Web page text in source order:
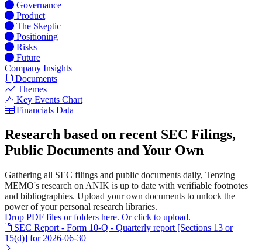
Governance
Product
The Skeptic
Positioning
Risks
Future
Company Insights
Documents
Themes
Key Events Chart
Financials Data
Research based on recent SEC Filings,
Public Documents and Your Own
Gathering all SEC filings and public documents daily, Tenzing
MEMO's research on ANIK is up to date with verifiable footnotes
and bibliographies. Upload your own documents to unlock the
power of your personal research libraries.
Drop PDF files or folders here. Or click to upload.
SEC Report - Form 10-Q - Quarterly report [Sections 13 or
15(d)] for 2026-06-30